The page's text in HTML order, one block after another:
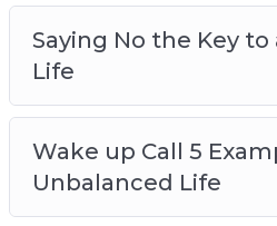
Saying No the Key to
Life
Wake up Call 5
Unbalanced Life